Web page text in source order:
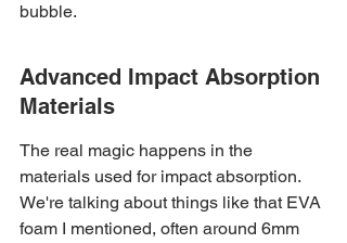
bubble.
Advanced Impact Absorption
Materials
The real magic happens in the
materials used for impact absorption.
We're talking about things like that EVA
foam I mentioned, often around 6mm